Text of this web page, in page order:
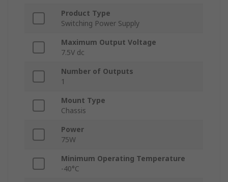
Product Type
Switching Power Supply
Maximum Output Voltage
7.5V dc
Number of Outputs
1
Mount Type
Chassis
Power
75W
Minimum Operating Temperature
-40°C